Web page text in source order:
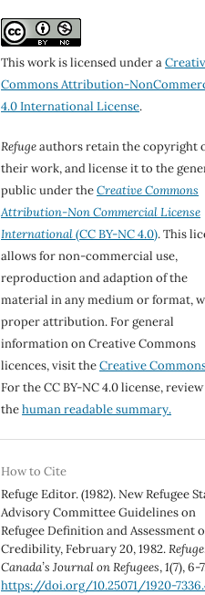
This work is licensed under a
Commons Attribution-
4.0 International License.
Refugeauthors retain the copyright
their work, and license it to the
public under theCreative Commons
Attribution-Non Commercial License
International(CC BY-NC 4.0). This
allows for non-commercial use,
reproduction and adaption of the
material in any medium or format,
proper attribution. For general
information on Creative Commons
licences, visit theCreative
For the CC BY-NC 4.0 license, review
thehuman readable summary.
How to Cite
Refuge Editor. (1982). New Refugee
Advisory Committee Guidelines on
Refugee Definition and Assessment
Credibility, February 20, 1982.
Canada’s Journal on Refugees,1(7), 6-
https://doi.org/10.25071/1920-